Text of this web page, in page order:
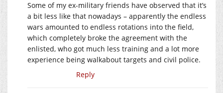
Some of my ex-military friends have observed that it’s
a bit less like that nowadays – apparently the endless
wars amounted to endless rotations into the field,
which completely broke the agreement with the
enlisted, who got much less training and a lot more
experience being walkabout targets and civil police.
Reply